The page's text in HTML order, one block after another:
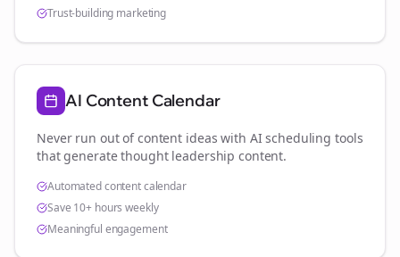
Trust-building marketing
AI Content Calendar
Never run out of content ideas with AI scheduling tools
that generate thought leadership content.
Automated content calendar
Save 10+ hours weekly
Meaningful engagement